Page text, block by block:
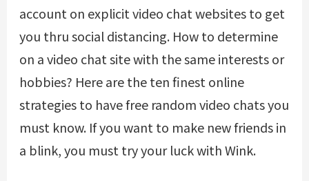
account on explicit video chat websites to get
you thru social distancing. How to determine
on a video chat site with the same interests or
hobbies? Here are the ten finest online
strategies to have free random video chats you
must know. If you want to make new friends in
a blink, you must try your luck with Wink.